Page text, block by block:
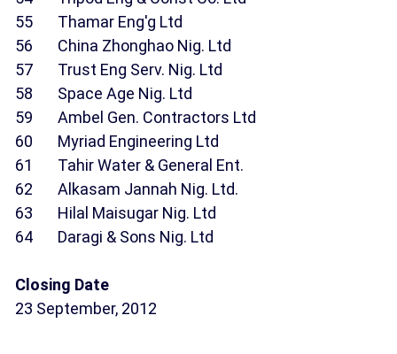
55 Thamar Eng'g Ltd
56 China Zhonghao Nig. Ltd
57 Trust Eng Serv. Nig. Ltd
58 Space Age Nig. Ltd
59 Ambel Gen. Contractors Ltd
60 Myriad Engineering Ltd
61 Tahir Water & General Ent.
62 Alkasam Jannah Nig. Ltd.
63 Hilal Maisugar Nig. Ltd
64 Daragi & Sons Nig. Ltd
Closing Date
23 September, 2012